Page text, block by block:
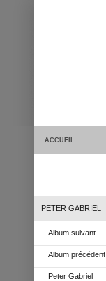
ACCUEIL
PETER GABRIEL
Album suivant
Album précédent
Peter Gabriel